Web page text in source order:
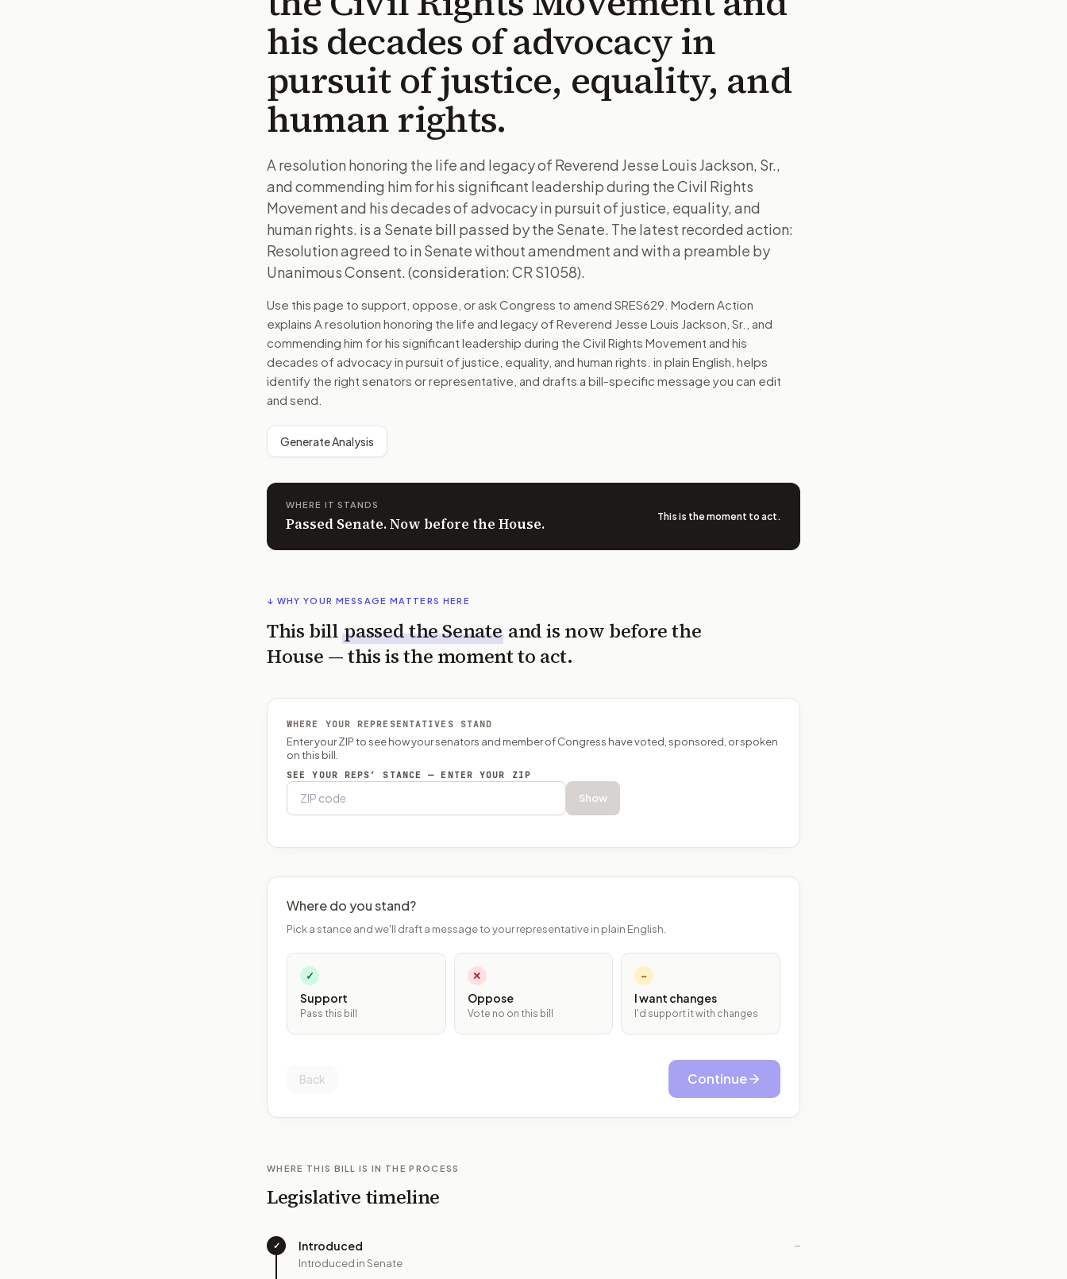
his decades of advocacy in
pursuit of justice, equality, and
human rights.
A resolution honoring the life and legacy of Reverend Jesse Louis Jackson, Sr.,
and commending him for his significant leadership during the Civil Rights
Movement and his decades of advocacy in pursuit of justice, equality, and
human rights. is a Senate bill passed by the Senate. The latest recorded action:
Resolution agreed to in Senate without amendment and with a preamble by
Unanimous Consent. (consideration: CR S1058).
Use this page to support, oppose, or ask Congress to amend SRES629 . Modern Action
explains A resolution honoring the life and legacy of Reverend Jesse Louis Jackson, Sr., and
commending him for his significant leadership during the Civil Rights Movement and his
decades of advocacy in pursuit of justice, equality, and human rights. in plain English, helps
identify the right senators or representative, and drafts a bill-specific message you can edit
and send.
Generate Analysis
WHERE IT STANDS
Passed Senate. Now before the House. This is the moment to act .
↓ WHY YOUR MESSAGE MATTERS HERE
This bill passed theSenate and is now before the
House — this is the moment to act.
WHERE YOUR REPRESENTATIVES STAND
Enter your ZIP to see how your senators and member of Congress have voted, sponsored, or spoken
on this bill.
SEE YOUR REPS’ STANCE — ENTER YOUR ZIP
Show
Where do you stand?
Pick a stance and we'll draft a message to your representative in plain English.
✓
Support
Pass this bill
✕
Oppose
Vote no on this bill
~
I want changes
I'd support it with changes
Back Continue
WHERE THIS BILL IS IN THE PROCESS
Legislative timeline
✓ Introduced
Introduced in Senate
—